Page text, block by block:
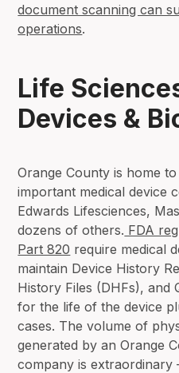
document scanning can
operations.
Life
Devices &
Orange County is home
important medical device
Edwards Lifesciences,
dozens of others. FDA
Part 820 require medical
maintain Device History
History Files (DHFs), and
for the life of the device
cases. The volume of
generated by an Orange
company is